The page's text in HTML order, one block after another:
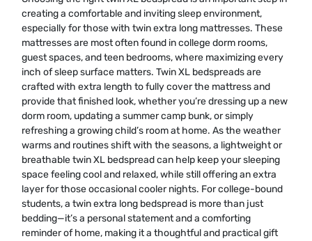
creating a comfortable and inviting sleep environment,
especially for those with twin extra long mattresses. These
mattresses are most often found in college dorm rooms,
guest spaces, and teen bedrooms, where maximizing every
inch of sleep surface matters. Twin XL bedspreads are
crafted with extra length to fully cover the mattress and
provide that finished look, whether you’re dressing up a new
dorm room, updating a summer camp bunk, or simply
refreshing a growing child’s room at home. As the weather
warms and routines shift with the seasons, a lightweight or
breathable twin XL bedspread can help keep your sleeping
space feeling cool and relaxed, while still offering an extra
layer for those occasional cooler nights. For college-bound
students, a twin extra long bedspread is more than just
bedding—it’s a personal statement and a comforting
reminder of home, making it a thoughtful and practical gift